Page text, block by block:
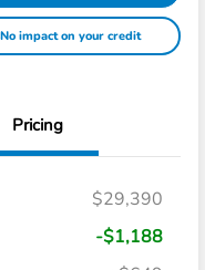
No impact on your credit
Pricing
$29,390
-$1,188